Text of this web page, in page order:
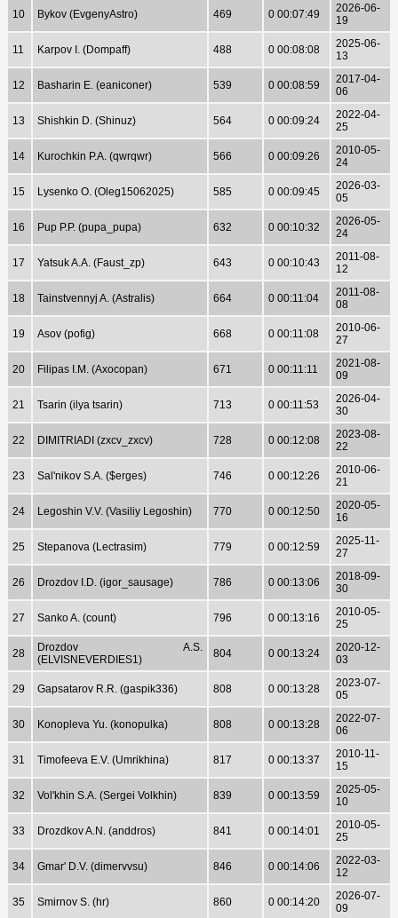
10 Bykov (EvgenyAstro) 469 0 00:07:49
2026-06-
19
11 Karpov I. (Dompaff) 488 0 00:08:08
2025-06-
13
12 Basharin E. (eaniconer) 539 0 00:08:59
2017-04-
06
13 Shishkin D. (Shinuz) 564 0 00:09:24
2022-04-
25
14 Kurochkin P.A. (qwrqwr) 566 0 00:09:26
2010-05-
24
15 Lysenko O. (Oleg15062025) 585 0 00:09:45
2026-03-
05
16 Pup P.P. (pupa_pupa) 632 0 00:10:32
2026-05-
24
17 Yatsuk A.A. (Faust_zp) 643 0 00:10:43
2011-08-
12
18 Tainstvennyj A. (Astralis) 664 0 00:11:04
2011-08-
08
19 Asov (pofig) 668 0 00:11:08
2010-06-
27
20 Filipas I.M. (Axocopan) 671 0 00:11:11
2021-08-
09
21 Tsarin (ilya tsarin) 713 0 00:11:53
2026-04-
30
22 DIMITRIADI (zxcv_zxcv) 728 0 00:12:08
2023-08-
22
23 Sal'nikov S.A. ($erges) 746 0 00:12:26
2010-06-
21
24 Legoshin V.V. (Vasiliy Legoshin) 770 0 00:12:50
2020-05-
16
25 Stepanova (Lectrasim) 779 0 00:12:59
2025-11-
27
26 Drozdov I.D. (igor_sausage) 786 0 00:13:06
2018-09-
30
27 Sanko A. (count) 796 0 00:13:16
2010-05-
25
28
Drozdov A.S.
(ELVISNEVERDIES1)
804 0 00:13:24
2020-12-
03
29 Gapsatarov R.R. (gaspik336) 808 0 00:13:28
2023-07-
05
30 Konopleva Yu. (konopulka) 808 0 00:13:28
2022-07-
06
31 Timofeeva E.V. (Umrikhina) 817 0 00:13:37
2010-11-
15
32 Vol'khin S.A. (Sergei Volkhin) 839 0 00:13:59
2025-05-
10
33 Drozdkov A.N. (anddros) 841 0 00:14:01
2010-05-
25
34 Gmar' D.V. (dimervvsu) 846 0 00:14:06
2022-03-
12
35 Smirnov S. (hr) 860 0 00:14:20
2026-07-
09